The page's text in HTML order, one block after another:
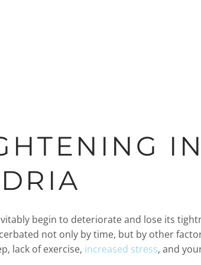
begin to deteriorate and lose its
not only by time, but by other
lack of exercise, increased stress, and